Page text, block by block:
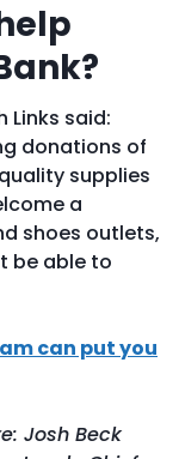
Links said:
donations of
supplies
a
shoes outlets,
be able to
can put you
Josh Beck